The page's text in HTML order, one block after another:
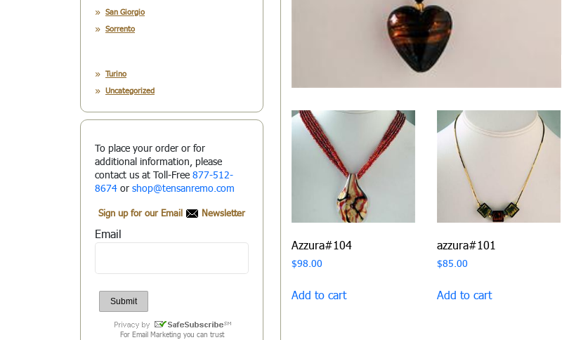
San Giorgio
Sorrento
Turino
Uncategorized
To place your order or for
additional information, please
contact us at Toll-Free 877-512-
8674 or shop@tensanremo.com
Sign up for our Email Newsletter
Email
For Email Marketing you can trust
Azzura#104
$98.00
Add to cart
azzura#101
$85.00
Add to cart